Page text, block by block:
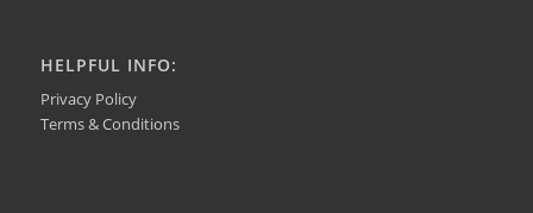
HELPFUL INFO:
Privacy Policy
Terms & Conditions